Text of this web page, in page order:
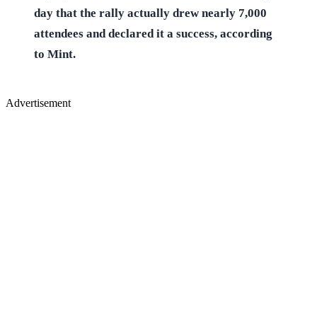
day that the rally actually drew nearly 7,000
attendees and declared it a success, according
to Mint.
Advertisement